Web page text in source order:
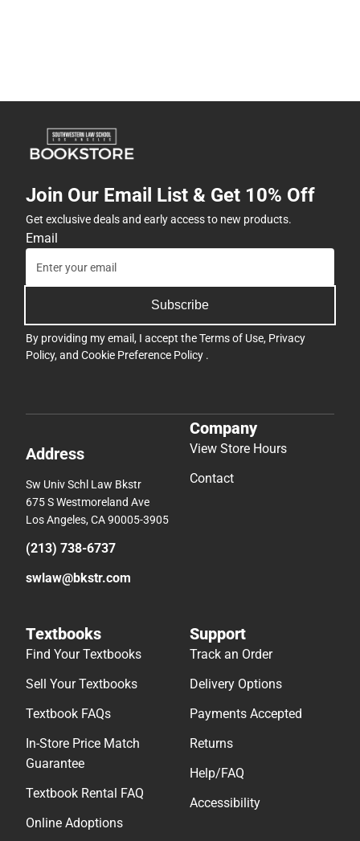
Join Our Email List & Get 10% Off
Get exclusive deals and early access to new products.
Email
Subscribe
By providing my email, I accept theTerms of Use, Privacy
Policy, and Cookie Preference Policy .
Address
Sw Univ Schl Law Bkstr
675 S Westmoreland Ave
Los Angeles, CA 90005-3905
(213) 738-6737
swlaw@bkstr.com
Company
View Store Hours
Contact
Textbooks
Find Your Textbooks
Sell Your Textbooks
Textbook FAQs
In-Store Price Match
Guarantee
Textbook Rental FAQ
Online Adoptions
Support
Track an Order
Delivery Options
Payments Accepted
Returns
Help/FAQ
Accessibility